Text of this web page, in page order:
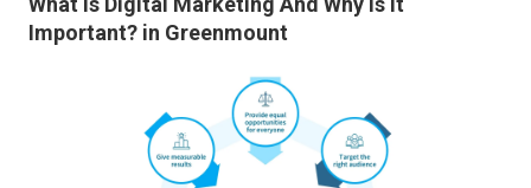
Important? in Greenmount